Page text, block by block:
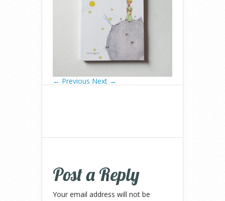
← Previous Next →
Post a Reply
Your email address will not be